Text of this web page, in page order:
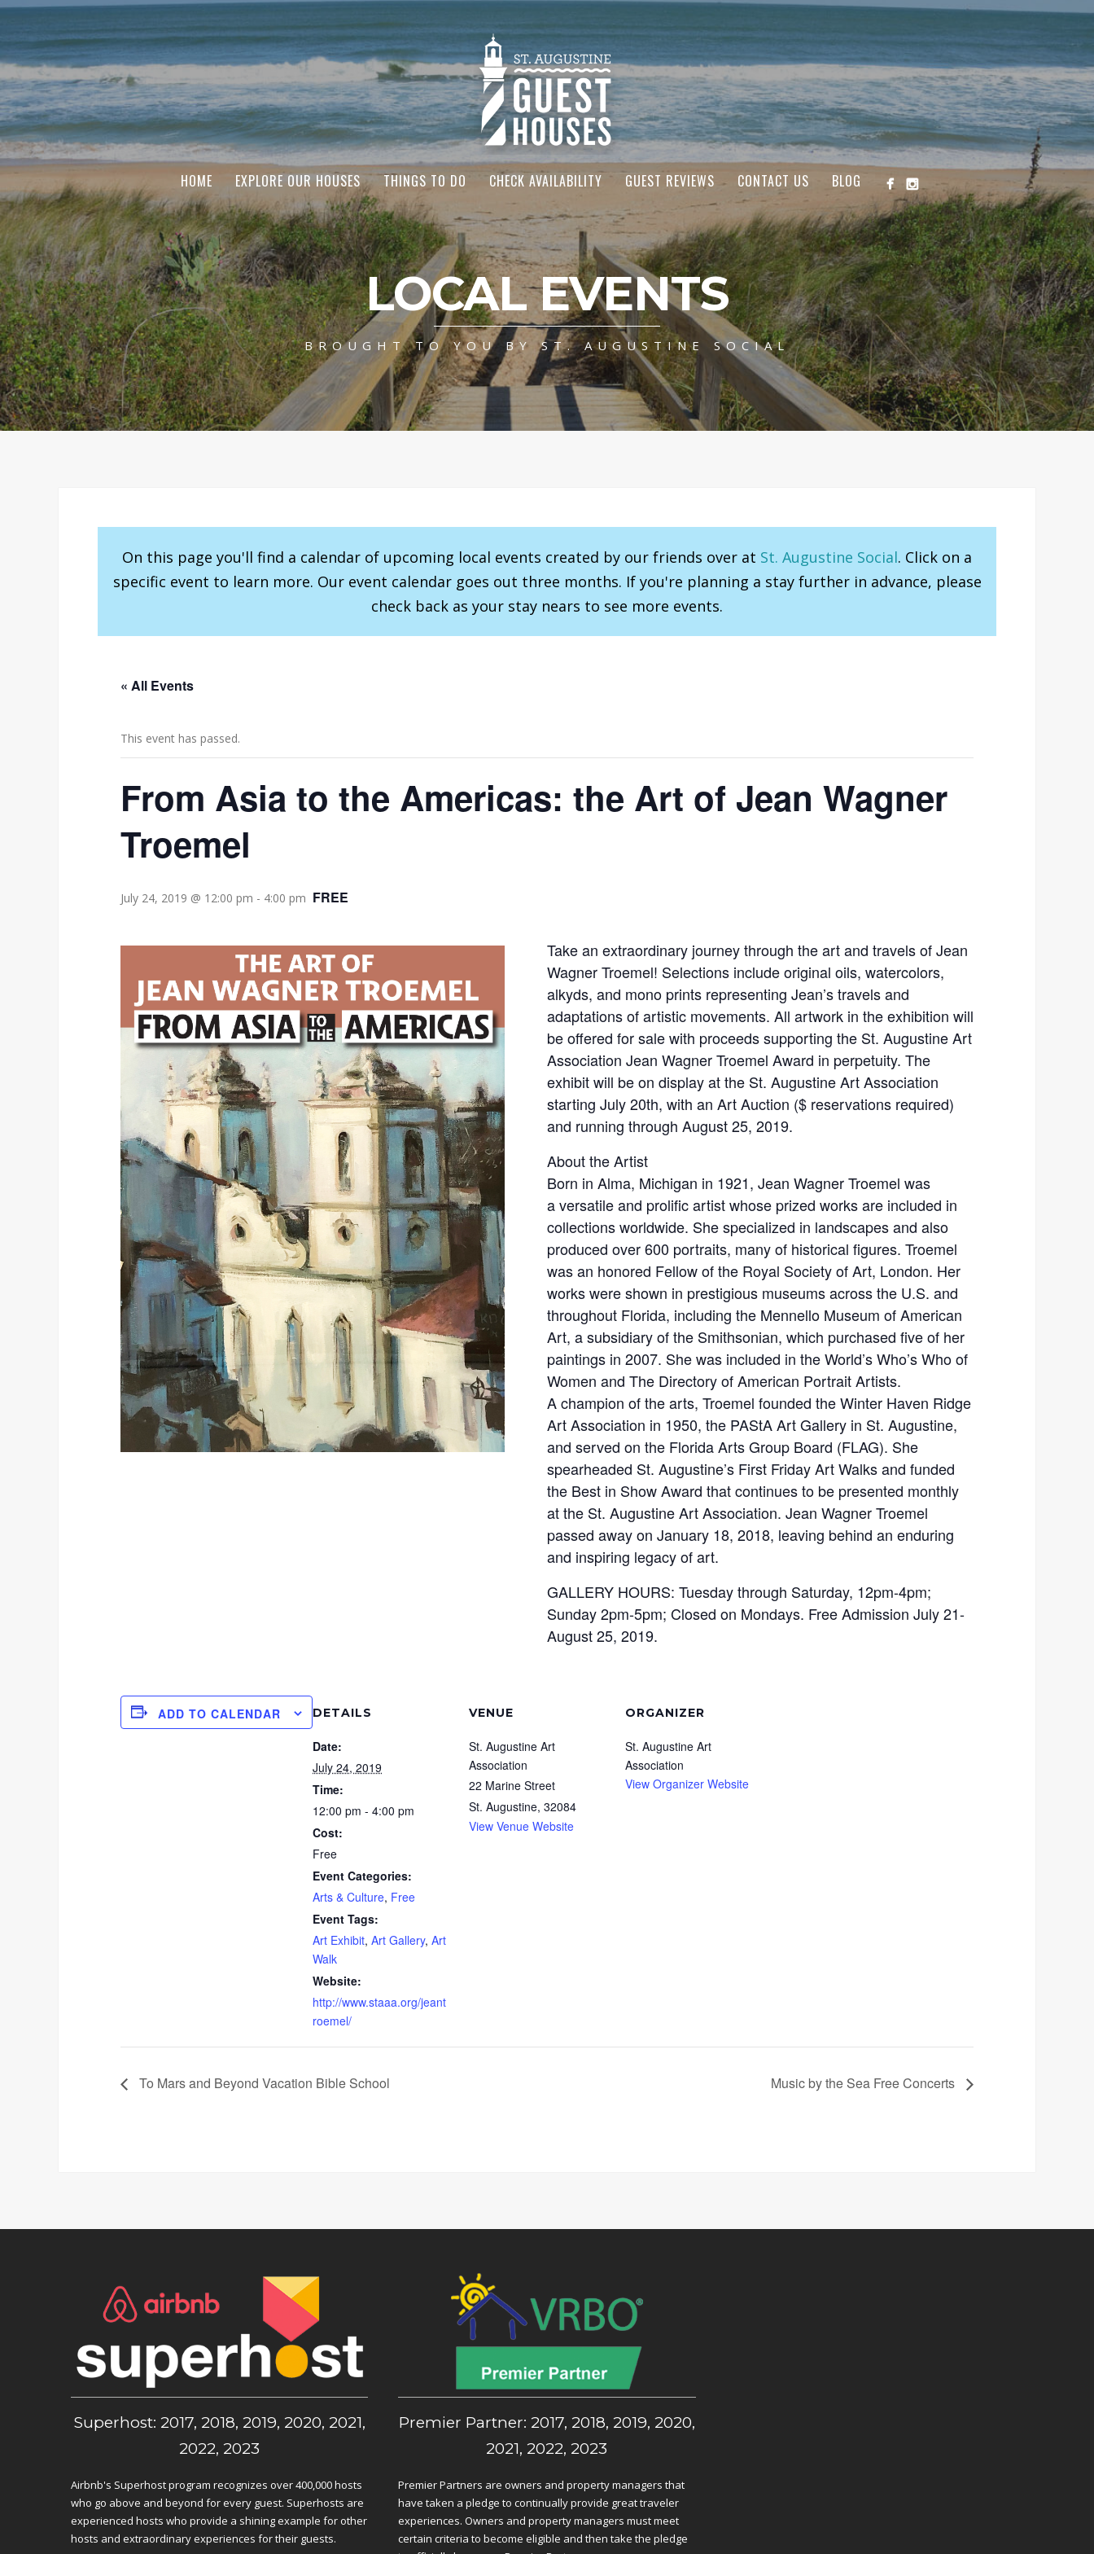
HOME EXPLORE OUR HOUSES THINGS TO DO CHECK AVAILABILITY GUEST REVIEWS CONTACT US BLOG
LOCAL EVENTS
BROUGHT TO YOU BY ST. AUGUSTINE SOCIAL
On this page you'll find a calendar of upcoming local events created by our friends over at St. Augustine Social. Click on a
specific event to learn more. Our event calendar goes out three months. If you're planning a stay further in advance, please
check back as your stay nears to see more events.
« All Events
This event has passed.
From Asia to the Americas: the Art of Jean Wagner
Troemel
July 24, 2019 @ 12:00 pm - 4:00 pm FREE
Take an extraordinary journey through the art and travels of Jean
Wagner Troemel! Selections include original oils, watercolors,
alkyds, and mono prints representing Jean’s travels and
adaptations of artistic movements. All artwork in the exhibition will
be offered for sale with proceeds supporting the St. Augustine Art
Association Jean Wagner Troemel Award in perpetuity. The
exhibit will be on display at the St. Augustine Art Association
starting July 20th, with an Art Auction ($ reservations required)
and running through August 25, 2019.
About the Artist
Born in Alma, Michigan in 1921, Jean Wagner Troemel was
a versatile and prolific artist whose prized works are included in
collections worldwide. She specialized in landscapes and also
produced over 600 portraits, many of historical figures. Troemel
was an honored Fellow of the Royal Society of Art, London. Her
works were shown in prestigious museums across the U.S. and
throughout Florida, including the Mennello Museum of American
Art, a subsidiary of the Smithsonian, which purchased five of her
paintings in 2007. She was included in the World’s Who’s Who of
Women and The Directory of American Portrait Artists.
A champion of the arts, Troemel founded the Winter Haven Ridge
Art Association in 1950, the PAStA Art Gallery in St. Augustine,
and served on the Florida Arts Group Board (FLAG). She
spearheaded St. Augustine’s First Friday Art Walks and funded
the Best in Show Award that continues to be presented monthly
at the St. Augustine Art Association. Jean Wagner Troemel
passed away on January 18, 2018, leaving behind an enduring
and inspiring legacy of art.
GALLERY HOURS: Tuesday through Saturday, 12pm-4pm;
Sunday 2pm-5pm; Closed on Mondays. Free Admission July 21-
August 25, 2019.
ADD TO CALENDAR DETAILS
Date:
July 24, 2019
Time:
12:00 pm - 4:00 pm
Cost:
Free
Event Categories:
Arts & Culture, Free
Event Tags:
Art Exhibit, Art Gallery, Art
Walk
Website:
http://www.staaa.org/jeant
roemel/
VENUE
St. Augustine Art
Association
22 Marine Street
St. Augustine, 32084
View Venue Website
ORGANIZER
St. Augustine Art
Association
View Organizer Website
To Mars and Beyond Vacation Bible School Music by the Sea Free Concerts
Superhost: 2017, 2018, 2019, 2020, 2021,
2022, 2023
Airbnb's Superhost program recognizes over 400,000 hosts
who go above and beyond for every guest. Superhosts are
experienced hosts who provide a shining example for other
hosts and extraordinary experiences for their guests.
Premier Partner: 2017, 2018, 2019, 2020,
2021, 2022, 2023
Premier Partners are owners and property managers that
have taken a pledge to continually provide great traveler
experiences. Owners and property managers must meet
certain criteria to become eligible and then take the pledge